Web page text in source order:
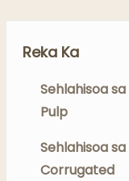
Reka Ka
Sehlahisoa
Pulp
Sehlahisoa sa
Corrugated